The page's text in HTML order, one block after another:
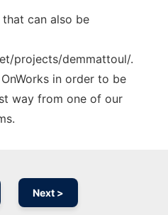
can also be
projects/demmattoul/.
in order to be
way from one of our
Next >